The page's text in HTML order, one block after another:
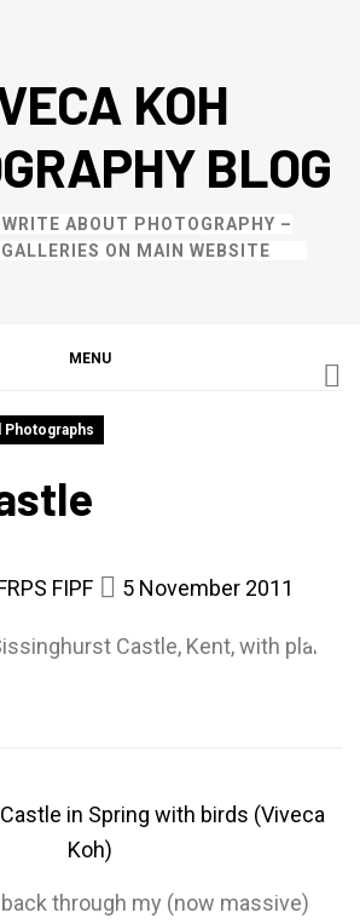
KOH
BLOG
WRITE ABOUT PHOTOGRAPHY –
ON MAIN WEBSITE
MENU
Photographs
FIPF 5 November 2011
back through my (now massive)